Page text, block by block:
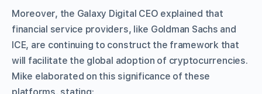
Moreover, the Galaxy Digital CEO explained that
financial service providers, like Goldman Sachs and
ICE, are continuing to construct the framework that
will facilitate the global adoption of cryptocurrencies.
Mike elaborated on this significance of these